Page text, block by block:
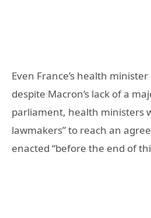
Even France’s health
despite Macron’s lack of a
parliament, health ministers
lawmakers” to reach an
enacted “before the end of